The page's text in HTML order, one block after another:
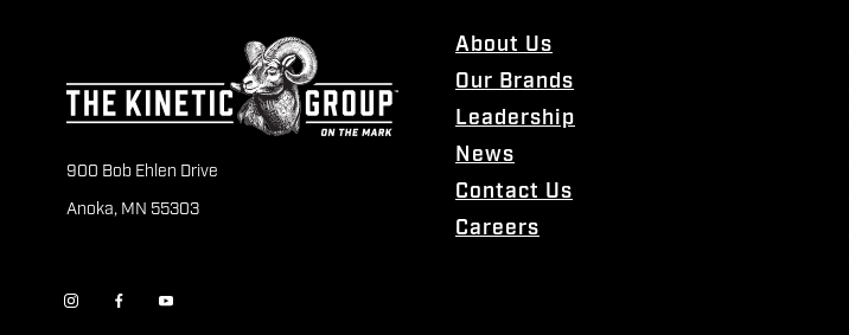
900 Bob Ehlen Drive
Anoka, MN 55303
About Us
Our Brands
Leadership
News
Contact Us
Careers